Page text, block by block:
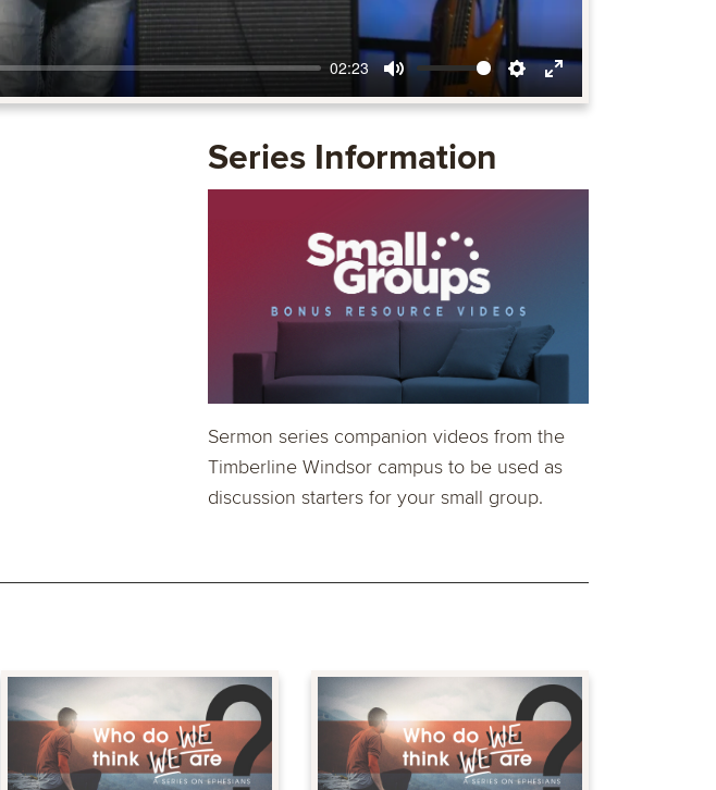
02:23
Mute Settings
Enter
Series Information
Sermon series companion videos from the
Timberline Windsor campus to be used as
discussion starters for your small group.